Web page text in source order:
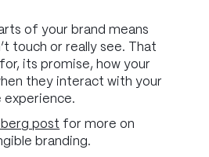
of your brand means
touch or really see. That
its promise, how your
they interact with your
experience.
post for more on
branding.